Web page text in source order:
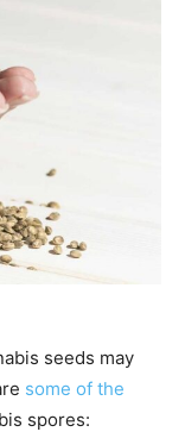
seeds may
some of the
spores: